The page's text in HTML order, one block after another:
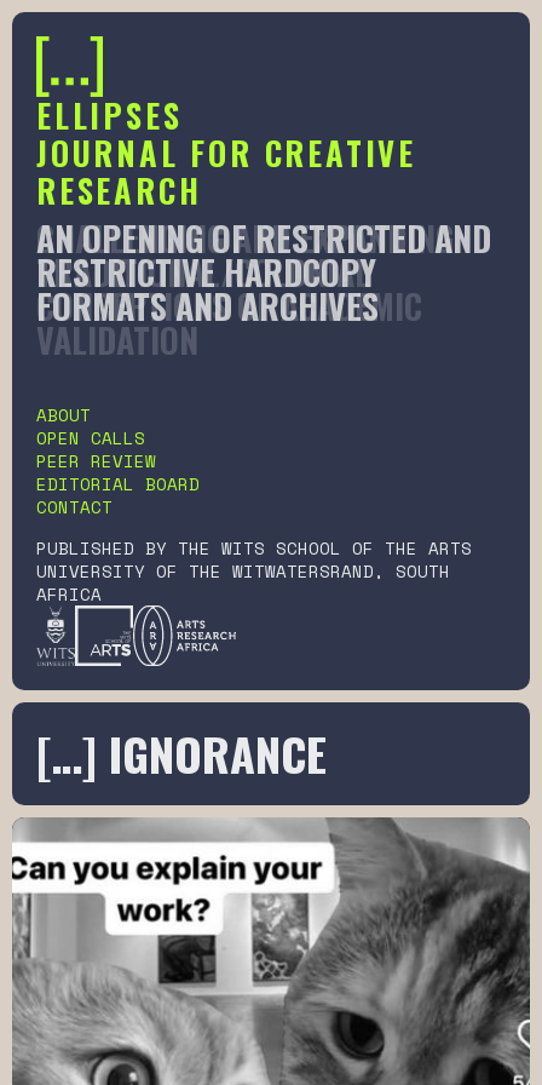
ELLIPSES
JOURNAL FOR CREATIVE
RESEARCH
AN OPENING OF RESTRICTED AND
RESTRICTIVE HARDCOPY
FORMATS AND ARCHIVES
CHALLENGING AND EXPANDING
TRADITIONAL/COLONIAL
CONCEPTIONS OF ACADEMIC
VALIDATION
Slide 2 of 6.
ABOUT
OPEN CALLS
PEER REVIEW
EDITORIAL BOARD
CONTACT
PUBLISHED BY THE WITS SCHOOL OF THE ARTS
UNIVERSITY OF THE WITWATERSRAND, SOUTH
AFRICA
[…] IGNORANCE